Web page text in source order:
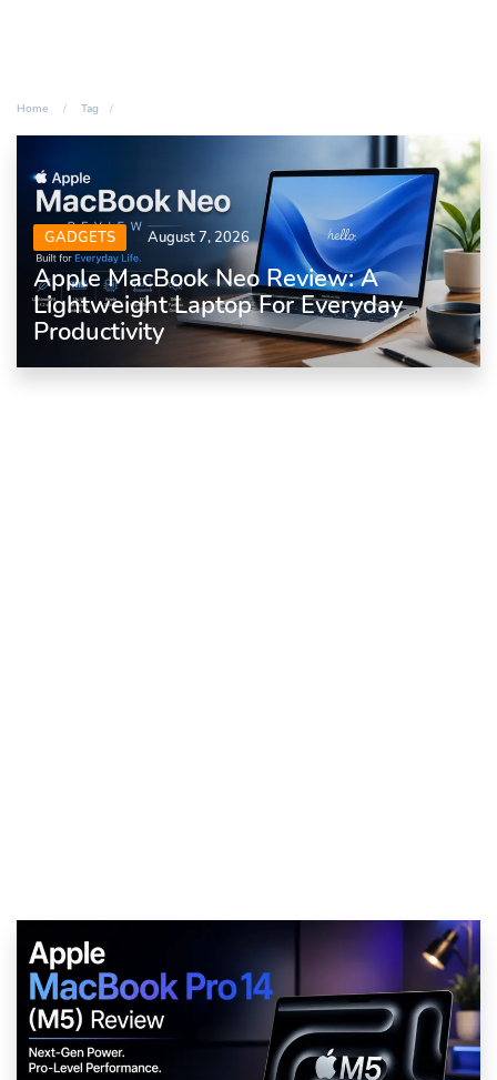
Home Tag
GADGETS August 7, 2026
Apple MacBook Neo Review: A
Lightweight Laptop For Everyday
Productivity